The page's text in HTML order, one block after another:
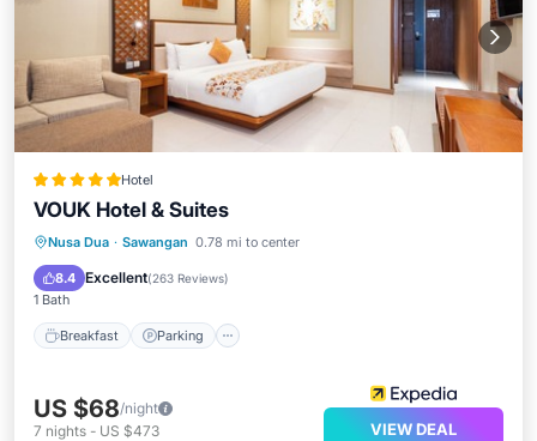
Hotel
VOUK Hotel & Suites
Nusa Dua · Sawangan 0.78 mi to center
8.4 Excellent(263 Reviews)
1 Bath
Breakfast Parking
Breakfast
US $68/night
7 nights - US $473 VIEW DEAL